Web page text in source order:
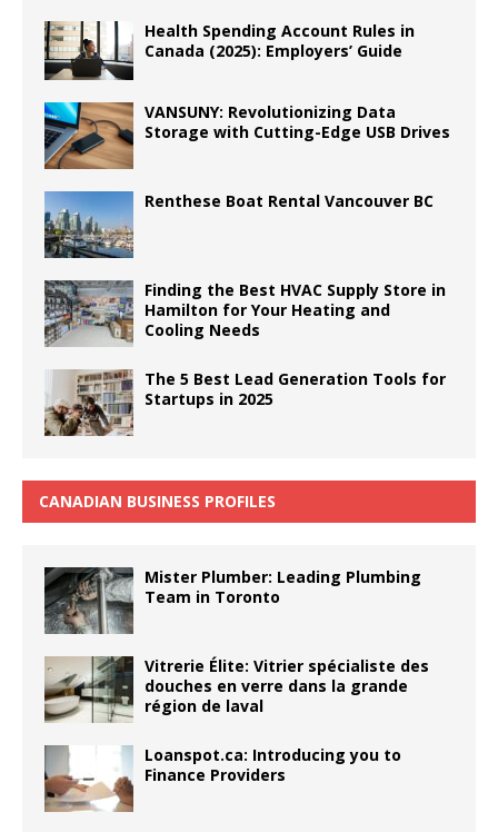
Health Spending Account Rules in
Canada (2025): Employers’ Guide
VANSUNY: Revolutionizing Data
Storage with Cutting-Edge USB Drives
Renthese Boat Rental Vancouver BC
Finding the Best HVAC Supply Store in
Hamilton for Your Heating and
Cooling Needs
The 5 Best Lead Generation Tools for
Startups in 2025
CANADIAN BUSINESS PROFILES
Mister Plumber: Leading Plumbing
Team in Toronto
Vitrerie Élite: Vitrier spécialiste des
douches en verre dans la grande
région de laval
Loanspot.ca: Introducing you to
Finance Providers